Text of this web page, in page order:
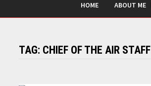
HOME ABOUT ME
TAG: CHIEF OF THE AIR STAFF